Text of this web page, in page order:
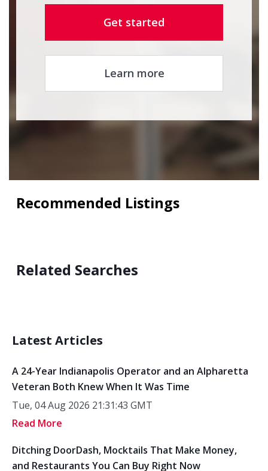
Get started
Learn more
Recommended Listings
Related Searches
Latest Articles
A 24-Year Indianapolis Operator and an Alpharetta
Veteran Both Knew When It Was Time
Tue, 04 Aug 2026 21:31:43 GMT
Read More
Ditching DoorDash, Mocktails That Make Money,
and Restaurants You Can Buy Right Now